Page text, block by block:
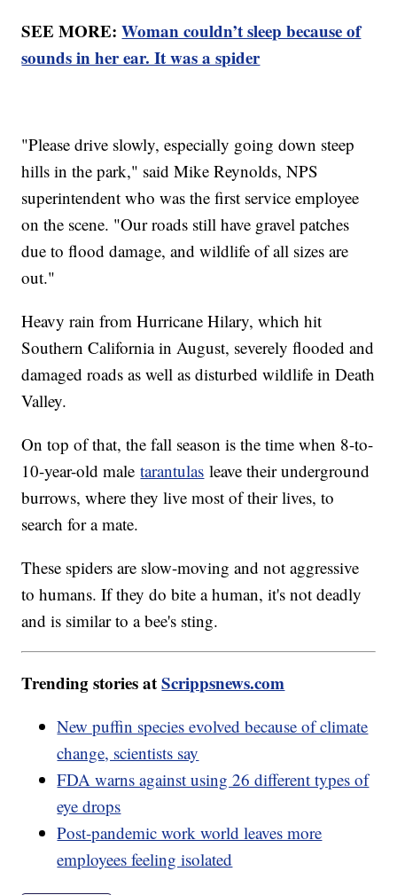
SEE MORE:Woman couldn’t sleep because of
sounds in her ear. It was a spider
"Please drive slowly, especially going down steep
hills in the park," said Mike Reynolds, NPS
superintendent who was the first service employee
on the scene. "Our roads still have gravel patches
due to flood damage, and wildlife of all sizes are
out."
Heavy rain from Hurricane Hilary, which hit
Southern California in August, severely flooded and
damaged roads as well as disturbed wildlife in Death
Valley.
On top of that, the fall season is the time when 8-to-
10-year-old maletarantulas leave their underground
burrows, where they live most of their lives, to
search for a mate.
These spiders are slow-moving and not aggressive
to humans. If they do bite a human, it's not deadly
and is similar to a bee's sting.
Trending stories atScrippsnews.com
New puffin species evolved because of climate
change, scientists say
FDA warns against using 26 different types of
eye drops
Post-pandemic work world leaves more
employees feeling isolated